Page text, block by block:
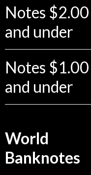
Notes $2.00
and under
Notes $1.00
and under
World
Banknotes